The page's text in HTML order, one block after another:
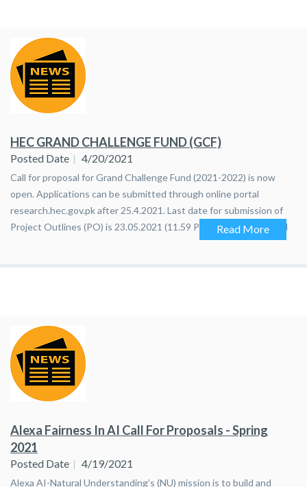
HEC GRAND CHALLENGE FUND (GCF)
Posted Date 4/20/2021
​Call for proposal for Grand Challenge Fund (2021-2022) is now
open. Applications can be submitted through online portal
research.hec.gov.pk after 25.4.2021. Last date for submission of
Project Outlines (PO) is 23.05.2021 (11.59 PM Pakistan Standard
Read More
Alexa Fairness In AI Call For Proposals - Spring
2021
Posted Date 4/19/2021
Alexa AI-Natural Understanding’s (NU) mission is to build and